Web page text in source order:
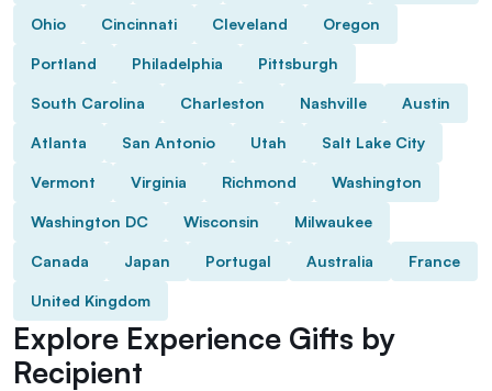
Ohio Cincinnati Cleveland Oregon
Portland Philadelphia Pittsburgh
South Carolina Charleston Nashville Austin
Atlanta San Antonio Utah Salt Lake City
Vermont Virginia Richmond Washington
Washington DC Wisconsin Milwaukee
Canada Japan Portugal Australia France
United Kingdom
Explore Experience Gifts by
Recipient